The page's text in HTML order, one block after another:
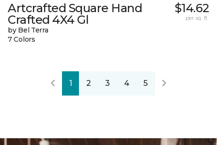
Artcrafted Square Hand
Crafted 4X4 Gl
by Bel Terra
7 Colors
$14.62
per sq. ft.
1 2 3 4 5